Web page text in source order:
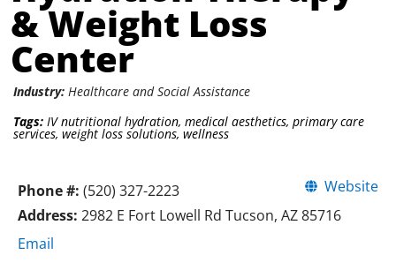
& Weight Loss
Center
Industry: Healthcare and Social Assistance
Tags: IV nutritional hydration, medical aesthetics, primary care
services, weight loss solutions, wellness
Phone #: (520) 327-2223
Website
Address: 2982 E Fort Lowell Rd Tucson, AZ 85716
Email